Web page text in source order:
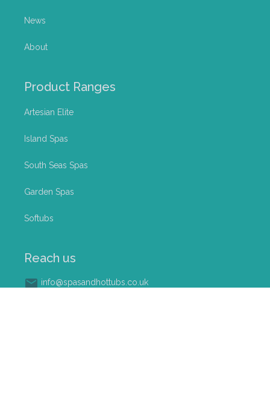
News
About
Product Ranges
Artesian Elite
Island Spas
South Seas Spas
Garden Spas
Softubs
Reach us
info@spasandhottubs.co.uk